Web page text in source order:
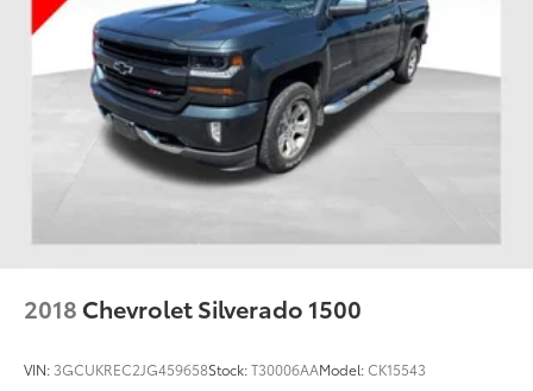
2018 Chevrolet Silverado 1500
VIN: 3GCUKREC2JG459658Stock:T30006AAModel:CK15543